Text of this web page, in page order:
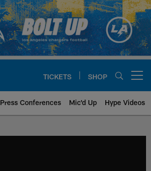
TICKETS SHOP
Press Conferences Mic'd Up Hype Videos